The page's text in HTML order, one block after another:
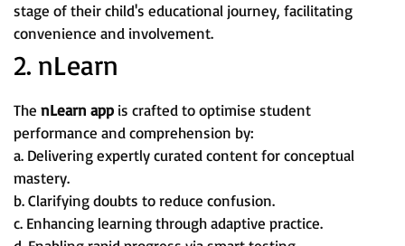
stage of their child's educational journey, facilitating
convenience and involvement.
2. nLearn
The nLearn app is crafted to optimise student
performance and comprehension by:
a. Delivering expertly curated content for conceptual
mastery.
b. Clarifying doubts to reduce confusion.
c. Enhancing learning through adaptive practice.